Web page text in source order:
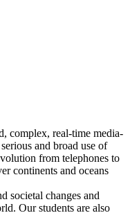
complex, real-time media-
and broad use of
from telephones to
continents and oceans
societal changes and
Our students are also